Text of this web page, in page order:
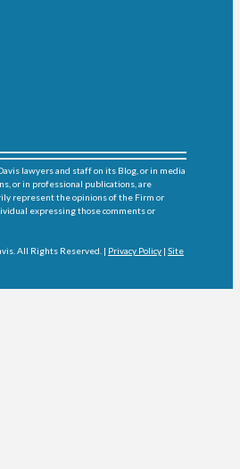
lawyers and staff on its Blog, or in media
or in professional publications, are
represent the opinions of the Firm or
expressing those comments or
All Rights Reserved. | Privacy Policy | Site